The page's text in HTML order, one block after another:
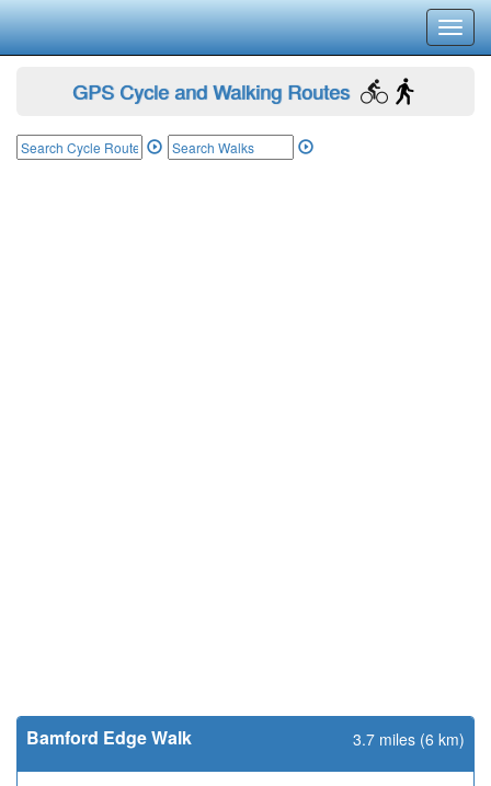
GPS Cycle and Walking Routes
Bamford Edge Walk 3.7 miles (6 km)